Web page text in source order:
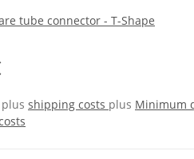
tube connector - T-Shape
plus shipping costs plus Minimum